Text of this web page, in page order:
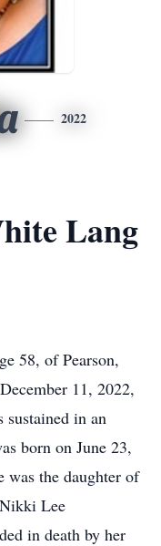
2022
Lang
58, of Pearson,
11, 2022,
in an
born on June 23,
was the daughter of
Lee
in death by her